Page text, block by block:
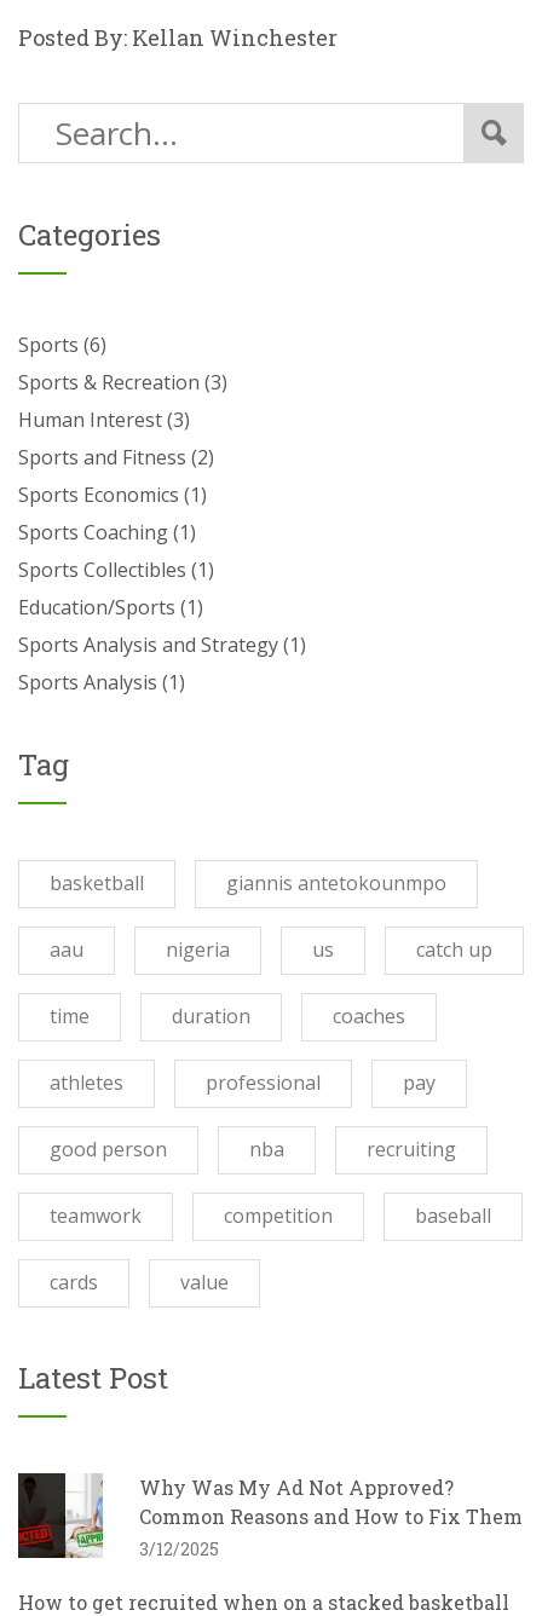
Posted By: Kellan Winchester
Categories
Sports (6)
Sports & Recreation (3)
Human Interest(3)
Sports and Fitness (2)
Sports Economics (1)
Sports Coaching(1)
Sports Collectibles (1)
Education/Sports (1)
Sports Analysis and Strategy(1)
Sports Analysis (1)
Tag
basketball giannis antetokounmpo
aau nigeria us catch up
time duration coaches
athletes professional pay
good person nba recruiting
teamwork competition baseball
cards value
Latest Post
Why Was My Ad Not Approved?
Common Reasons and How to Fix Them
3/12/2025
How to get recruited when on a stacked basketball